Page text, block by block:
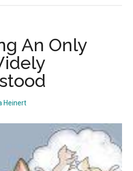
An Only
Heinert